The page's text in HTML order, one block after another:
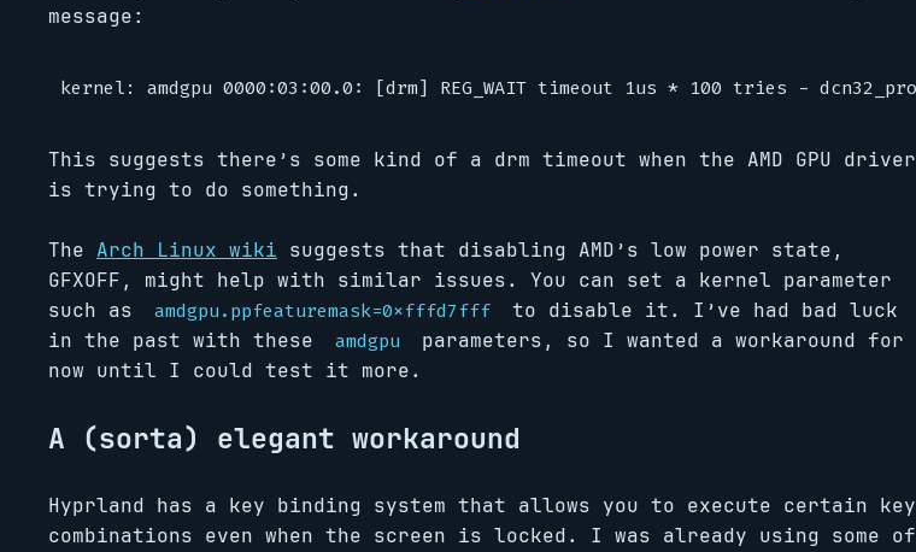
message:
This suggests there’s some kind of a drm timeout when the AMD GPU driver
is trying to do something.
The Arch Linux wiki suggests that disabling AMD’s low power state,
GFXOFF, might help with similar issues. You can set a kernel parameter
such as
amdgpu.ppfeaturemask=0xfffd7fff
to disable it. I’ve had bad luck
in the past with these
amdgpu
parameters, so I wanted a workaround for
now until I could test it more.
A (sorta) elegant workaround
Hyprland has a key binding system that allows you to execute certain key
combinations even when the screen is locked. I was already using some of